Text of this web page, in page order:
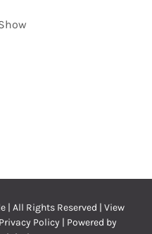
| All Rights Reserved | View
Policy | Powered by